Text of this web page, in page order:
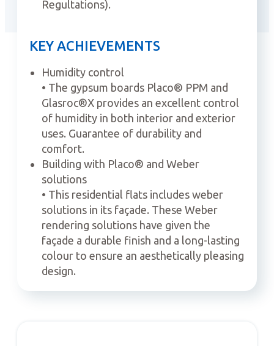
Regultations).
KEY ACHIEVEMENTS
Humidity control
• The gypsum boards Placo® PPM and
Glasroc®X provides an excellent control
of humidity in both interior and exterior
uses. Guarantee of durability and
comfort.
Building with Placo® and Weber
solutions
• This residential flats includes weber
solutions in its façade. These Weber
rendering solutions have given the
façade a durable finish and a long-lasting
colour to ensure an aesthetically pleasing
design.